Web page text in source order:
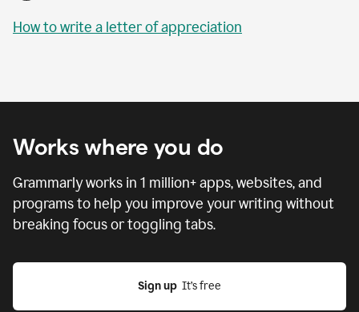
How to write a letter of appreciation
Works where you do
Grammarly works in 1 million+ apps, websites, and
programs to help you improve your writing without
breaking focus or toggling tabs.
Sign up
  It’s free